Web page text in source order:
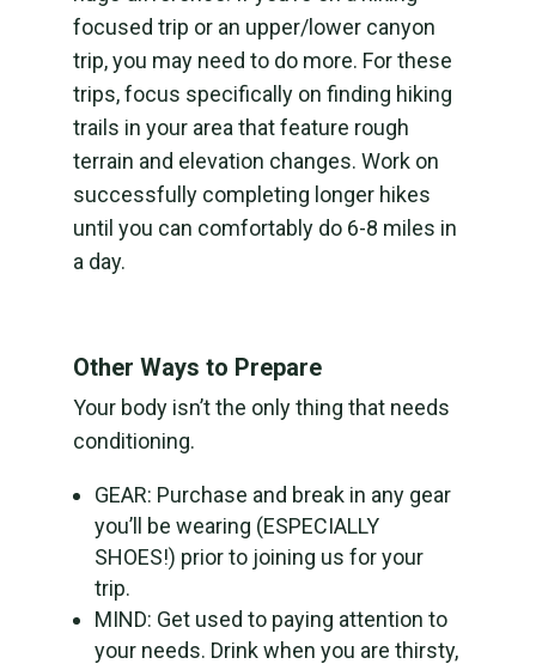
focused trip or an upper/lower canyon
trip, you may need to do more. For these
trips, focus specifically on finding hiking
trails in your area that feature rough
terrain and elevation changes. Work on
successfully completing longer hikes
until you can comfortably do 6-8 miles in
a day.
Other Ways to Prepare
Your body isn’t the only thing that needs
conditioning.
GEAR: Purchase and break in any gear
you’ll be wearing (ESPECIALLY
SHOES!) prior to joining us for your
trip.
MIND: Get used to paying attention to
your needs. Drink when you are thirsty,